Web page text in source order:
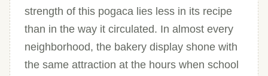
strength of this pogaca lies less in its recipe
than in the way it circulated. In almost every
neighborhood, the bakery display shone with
the same attraction at the hours when school